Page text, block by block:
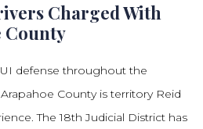
Charged With
County
defense throughout the
County is territory Reid
The 18th Judicial District has